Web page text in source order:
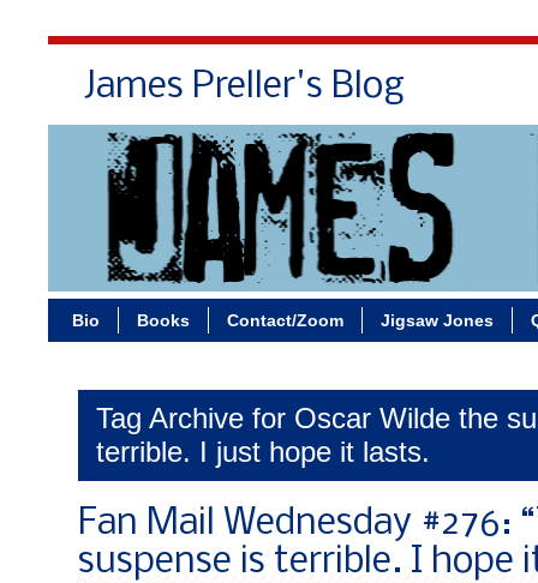
James Preller's Blog
Bio Books Contact/Zoom Jigsaw Jones
Tag Archive for Oscar Wilde the
terrible. I just hope it lasts.
Fan Mail Wednesday #276:
suspense is terrible. I hope